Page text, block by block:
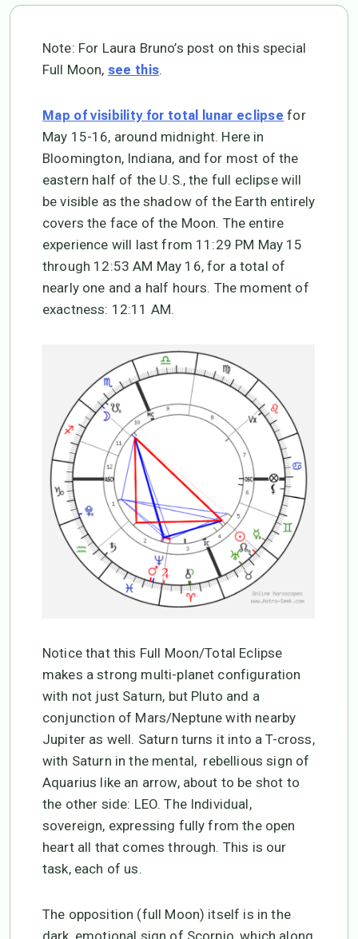
Note: For Laura Bruno’s post on this special
Full Moon, see this.
Map of visibility for total lunar eclipse for
May 15-16, around midnight. Here in
Bloomington, Indiana, and for most of the
eastern half of the U.S., the full eclipse will
be visible as the shadow of the Earth entirely
covers the face of the Moon. The entire
experience will last from 11:29 PM May 15
through 12:53 AM May 16, for a total of
nearly one and a half hours. The moment of
exactness: 12:11 AM.
Notice that this Full Moon/Total Eclipse
makes a strong multi-planet configuration
with not just Saturn, but Pluto and a
conjunction of Mars/Neptune with nearby
Jupiter as well. Saturn turns it into a T-cross,
with Saturn in the mental, rebellious sign of
Aquarius like an arrow, about to be shot to
the other side: LEO. The Individual,
sovereign, expressing fully from the open
heart all that comes through. This is our
task, each of us.
The opposition (full Moon) itself is in the